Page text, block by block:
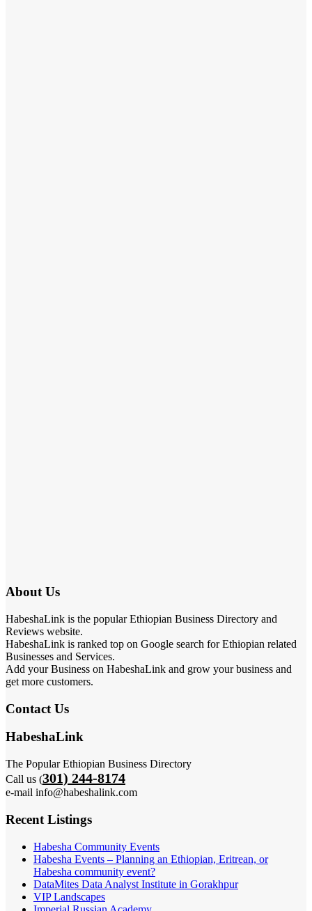
About Us
HabeshaLink is the popular Ethiopian Business Directory and
Reviews website.
HabeshaLink is ranked top on Google search for Ethiopian related
Businesses and Services.
Add your Business on HabeshaLink and grow your business and
get more customers.
Contact Us
HabeshaLink
The Popular Ethiopian Business Directory
Call us (301) 244-8174
e-mail info@habeshalink.com
Recent Listings
Habesha Community Events
Habesha Events – Planning an Ethiopian, Eritrean, or
Habesha community event?
DataMites Data Analyst Institute in Gorakhpur
VIP Landscapes